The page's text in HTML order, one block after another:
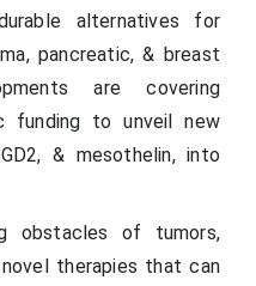
alternatives for
pancreatic, & breast
are covering
funding to unveil new
& mesothelin, into
obstacles of tumors,
therapies that can